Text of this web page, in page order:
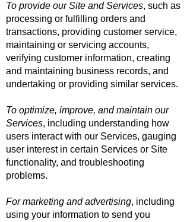
To provide our Site and Services, such as
processing or fulfilling orders and
transactions, providing customer service,
maintaining or servicing accounts,
verifying customer information, creating
and maintaining business records, and
undertaking or providing similar services.
To optimize, improve, and maintain our
Services, including understanding how
users interact with our Services, gauging
user interest in certain Services or Site
functionality, and troubleshooting
problems.
For marketing and advertising, including
using your information to send you